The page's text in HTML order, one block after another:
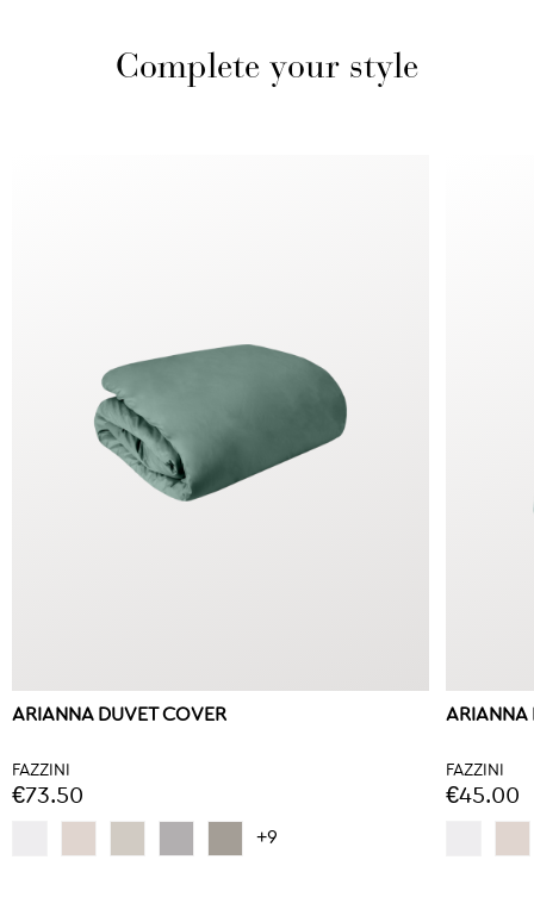
Complete your style
ARIANNA DUVET COVER
FAZZINI
€73.50
+9
ARIANNA
FAZZINI
€45.00